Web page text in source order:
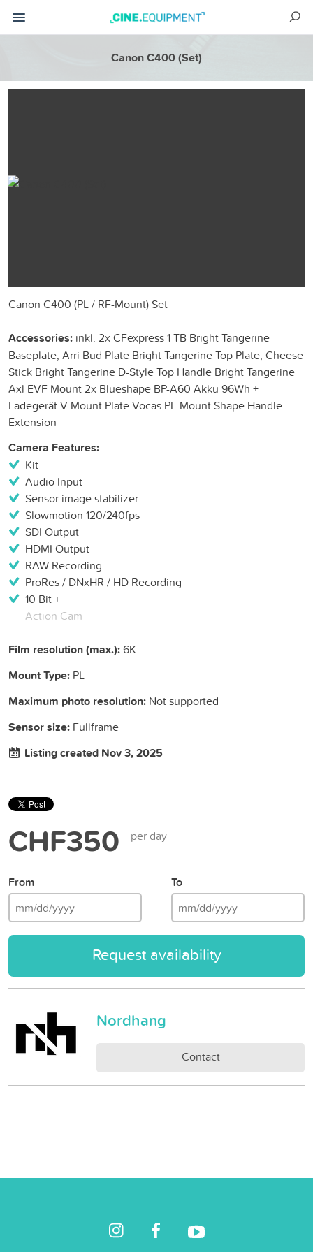
Canon C400 (Set)
Canon C400 (PL / RF-Mount) Set
Accessories: inkl. 2x CFexpress 1 TB Bright Tangerine
Baseplate, Arri Bud Plate Bright Tangerine Top Plate, Cheese
Stick Bright Tangerine D-Style Top Handle Bright Tangerine
Axl EVF Mount 2x Blueshape BP-A60 Akku 96Wh +
Ladegerät V-Mount Plate Vocas PL-Mount Shape Handle
Extension
Camera Features:
Kit
Audio Input
Sensor image stabilizer
Slowmotion 120/240fps
SDI Output
HDMI Output
RAW Recording
ProRes / DNxHR / HD Recording
10 Bit +
Action Cam
Film resolution (max.):6K
Mount Type: PL
Maximum photo resolution: Not supported
Sensor size: Fullframe
Listing created Nov 3, 2025
CHF350 per day
From To
Request availability
Nordhang
Contact